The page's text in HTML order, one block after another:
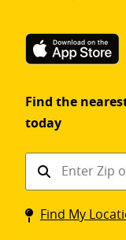
Find the
today
Find
Coinstar
kiosk
Find My